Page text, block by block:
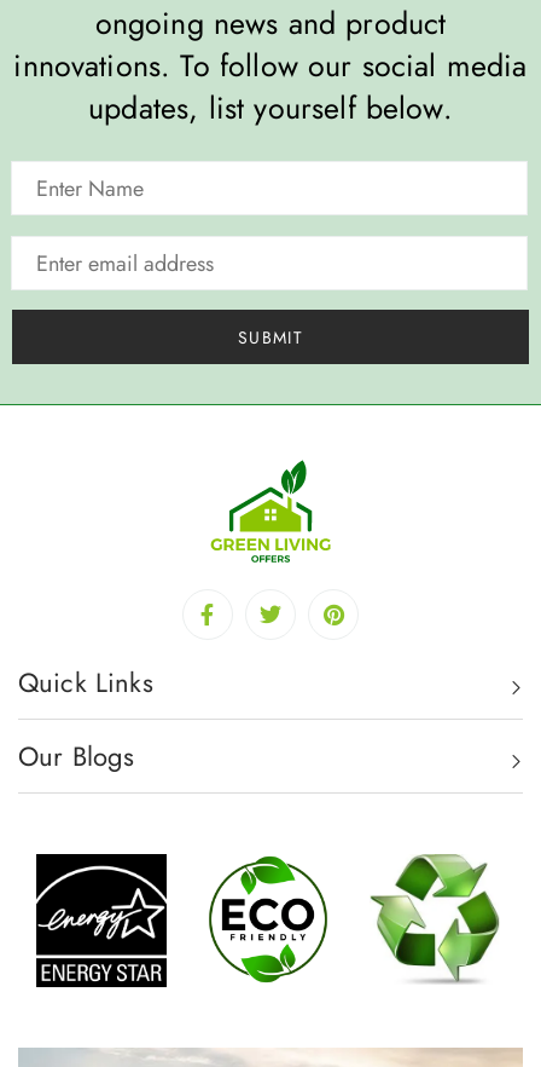
ongoing news and product
innovations. To follow our social media
updates, list yourself below.
Quick Links
Our Blogs